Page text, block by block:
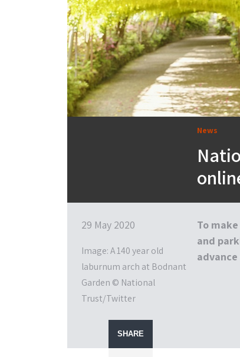
News
29 May 2020
Image: A 140 year old
laburnum arch at Bodnant
Garden © National
Trust/Twitter
To
and
SHARE